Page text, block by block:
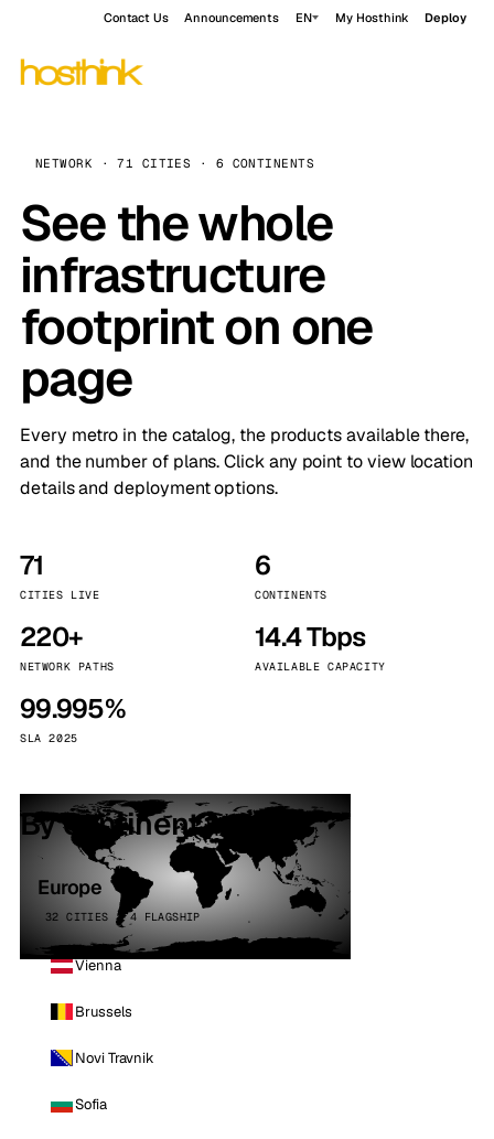
Contact Us Announcements EN My Hosthink Deploy
NETWORK · 71 CITIES · 6 CONTINENTS
See the whole
infrastructure
footprint on one
page
Every metro in the catalog, the products available there,
and the number of plans. Click any point to view location
details and deployment options.
71
CITIES LIVE
6
CONTINENTS
220+
NETWORK PATHS
14.4 Tbps
AVAILABLE CAPACITY
99.995%
SLA 2025
By continent
Europe
32 CITIES · 4 FLAGSHIP
Vienna
Brussels
Novi Travnik
Sofia